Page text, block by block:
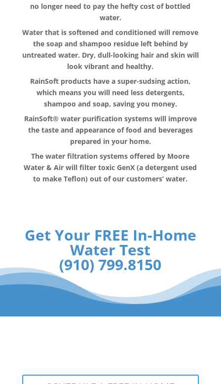
no longer need to pay the hefty cost of bottled
water.
Water that is softened and conditioned will remove
the soap and shampoo residue left behind by
untreated water. Dry, dull-looking hair and skin will
look vibrant and healthy.
RainSoft products have a super-sudsing action,
which means you will need less detergents,
shampoo and soap, saving you money.
RainSoft® water purification systems will improve
the taste and appearance of food and beverages
prepared in your home.
The water filtration systems offered by Moore
Water & Air will filter toxic GenX (a detergent used
to make Teflon) out of our customers’ water.
Get Your FREE In-Home
Water Test
(910) 799.8150